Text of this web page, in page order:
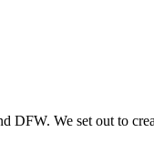
DFW. We set out to